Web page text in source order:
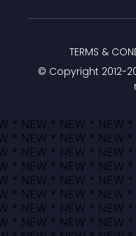
© Copyright 2012-
TERMS &